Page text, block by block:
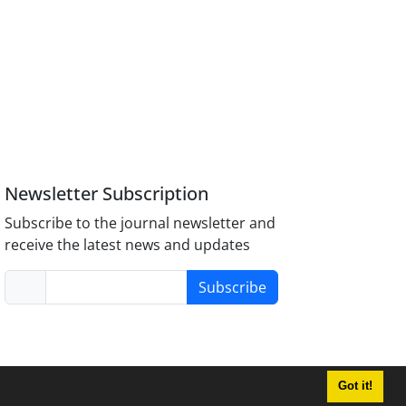
Got it!
Newsletter Subscription
Subscribe to the journal newsletter and
receive the latest news and updates
Subscribe